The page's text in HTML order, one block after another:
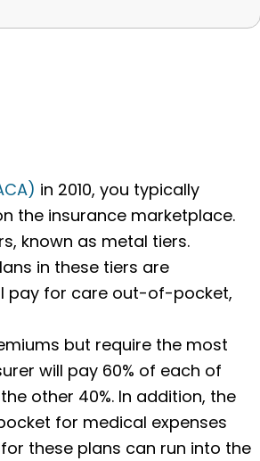
in 2010, you typically
the insurance marketplace.
known as metal tiers.
in these tiers are
pay for care out-of-pocket,
but require the most
will pay 60% of each of
other 40%. In addition, the
for medical expenses
these plans can run into the